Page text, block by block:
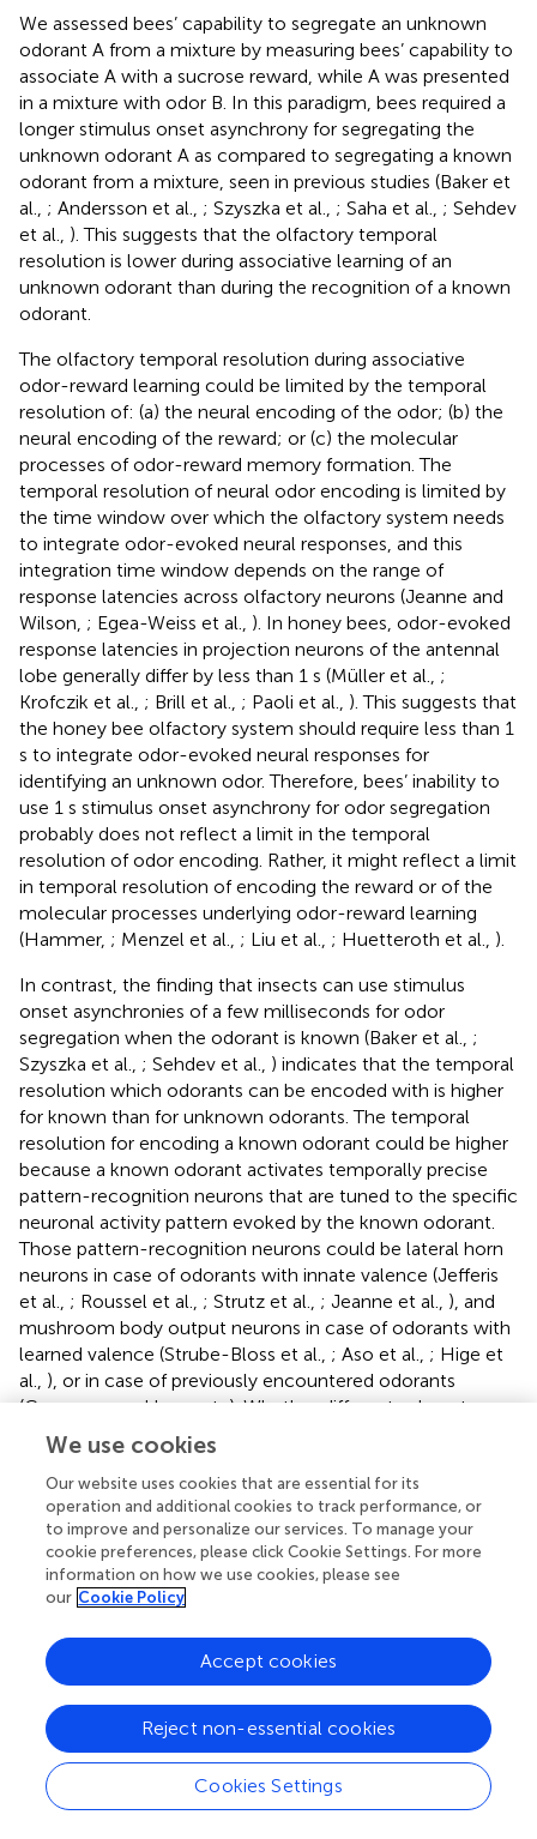
We assessed bees’ capability to segregate an unknown
odorant A from a mixture by measuring bees’ capability to
associate A with a sucrose reward, while A was presented
in a mixture with odor B. In this paradigm, bees required a
longer stimulus onset asynchrony for segregating the
unknown odorant A as compared to segregating a known
odorant from a mixture, seen in previous studies (Baker et
al., ; Andersson et al., ; Szyszka et al., ; Saha et al., ; Sehdev
et al., ). This suggests that the olfactory temporal
resolution is lower during associative learning of an
unknown odorant than during the recognition of a known
odorant.
The olfactory temporal resolution during associative
odor-reward learning could be limited by the temporal
resolution of: (a) the neural encoding of the odor; (b) the
neural encoding of the reward; or (c) the molecular
processes of odor-reward memory formation. The
temporal resolution of neural odor encoding is limited by
the time window over which the olfactory system needs
to integrate odor-evoked neural responses, and this
integration time window depends on the range of
response latencies across olfactory neurons (Jeanne and
Wilson, ; Egea-Weiss et al., ). In honey bees, odor-evoked
response latencies in projection neurons of the antennal
lobe generally differ by less than 1 s (Müller et al., ;
Krofczik et al., ; Brill et al., ; Paoli et al., ). This suggests that
the honey bee olfactory system should require less than 1
s to integrate odor-evoked neural responses for
identifying an unknown odor. Therefore, bees’ inability to
use 1 s stimulus onset asynchrony for odor segregation
probably does not reflect a limit in the temporal
resolution of odor encoding. Rather, it might reflect a limit
in temporal resolution of encoding the reward or of the
molecular processes underlying odor-reward learning
(Hammer, ; Menzel et al., ; Liu et al., ; Huetteroth et al., ).
In contrast, the finding that insects can use stimulus
onset asynchronies of a few milliseconds for odor
segregation when the odorant is known (Baker et al., ;
Szyszka et al., ; Sehdev et al., ) indicates that the temporal
resolution which odorants can be encoded with is higher
for known than for unknown odorants. The temporal
resolution for encoding a known odorant could be higher
because a known odorant activates temporally precise
pattern-recognition neurons that are tuned to the specific
neuronal activity pattern evoked by the known odorant.
Those pattern-recognition neurons could be lateral horn
neurons in case of odorants with innate valence (Jefferis
et al., ; Roussel et al., ; Strutz et al., ; Jeanne et al., ), and
mushroom body output neurons in case of odorants with
learned valence (Strube-Bloss et al., ; Aso et al., ; Hige et
al., ), or in case of previously encountered odorants
(Cassenaer and Laurent,). Whether different odorants
originate from the same or different sources could be
detected by coincidence-detecting neurons that receive
input from those pattern recognition neurons (Sehdev et
al.,).
Our finding that stimulus onset asynchronies of 5 s or
longer, but not of 1 s or shorter, improve odor
segregation, is consistent with the hypothesis that for
unknown odorants, odor segregation depends on sensory
adaptation. Sensory adaptation was previously proposed
to underlie odor-background segregation in vertebrates
(Kadohisa and Wilson,
piriform cortex (analogous to the mushroom bodies)
adapt to a constant odorant stimulus but remain
responsive to a novel odorant pulse that arrives a few tens
We use cookies
Our website uses cookies that are essential for its
operation and additional cookies to track performance, or
to improve and personalize our services. To manage your
cookie preferences, please click Cookie Settings. For more
information on how we use cookies, please see
our Cookie Policy
Cookies Settings
Reject non-essential cookies
Accept cookies